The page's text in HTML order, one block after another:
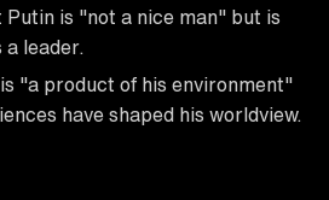
Putin is "not a nice man" but is
leader.
"a product of his environment"
have shaped his worldview.